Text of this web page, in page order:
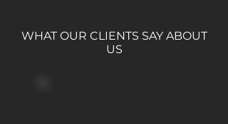
WHAT OUR CLIENTS SAY ABOUT
US